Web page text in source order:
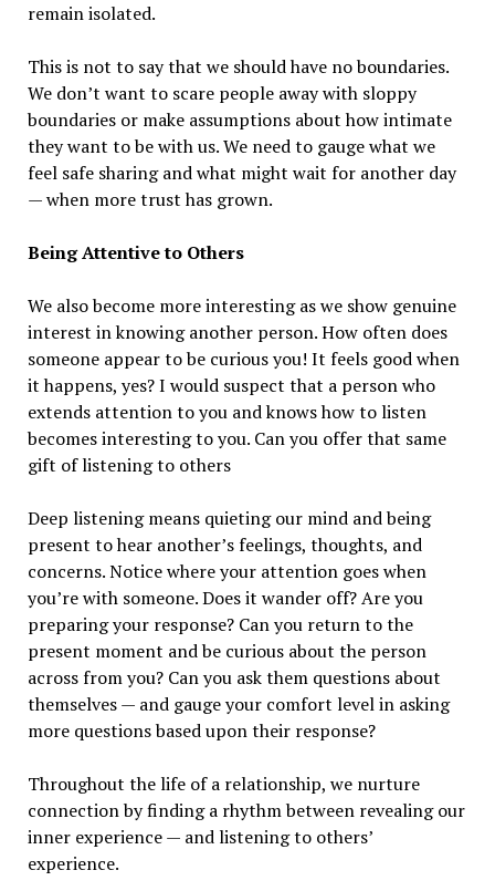
remain isolated.
This is not to say that we should have no boundaries.
We don’t want to scare people away with sloppy
boundaries or make assumptions about how intimate
they want to be with us. We need to gauge what we
feel safe sharing and what might wait for another day
— when more trust has grown.
Being Attentive to Others
We also become more interesting as we show genuine
interest in knowing another person. How often does
someone appear to be curious you! It feels good when
it happens, yes? I would suspect that a person who
extends attention to you and knows how to listen
becomes interesting to you. Can you offer that same
gift of listening to others
Deep listening means quieting our mind and being
present to hear another’s feelings, thoughts, and
concerns. Notice where your attention goes when
you’re with someone. Does it wander off? Are you
preparing your response? Can you return to the
present moment and be curious about the person
across from you? Can you ask them questions about
themselves — and gauge your comfort level in asking
more questions based upon their response?
Throughout the life of a relationship, we nurture
connection by finding a rhythm between revealing our
inner experience — and listening to others’
experience.